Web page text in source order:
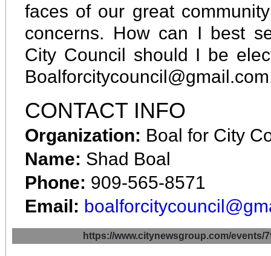
faces of our great
concerns. How can I best
City Council should I be
CONTACT INFO
Organization: Boal for City
Name: Shad Boal
Phone: 909-565-8571
Email:
https://www.citynewsgroup.com/events/